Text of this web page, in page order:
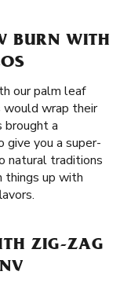
BURN WITH
our palm leaf
would wrap their
brought a
you a super-
natural traditions
things up with
ZIG-ZAG